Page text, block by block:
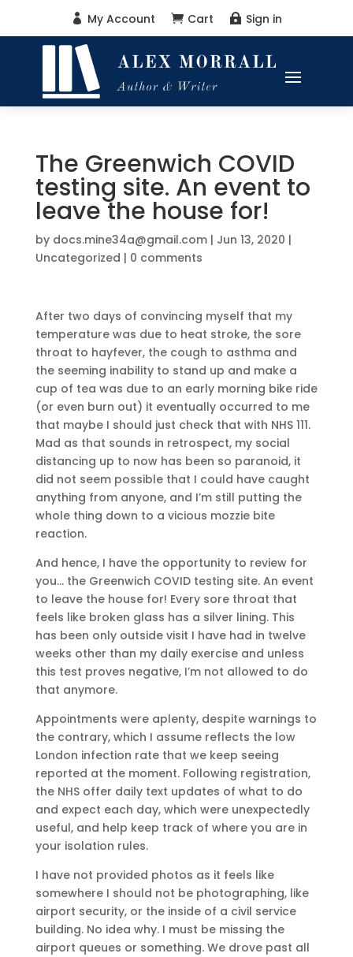
 My Account  Cart  Sign in
The Greenwich COVID
testing site. An event to
leave the house for!
by docs.mine34a@gmail.com| Jun 13, 2020 |
Uncategorized | 0 comments
After two days of convincing myself that my
temperature was due to heat stroke, the sore
throat to hayfever, the cough to asthma and
the seeming inability to stand up and make a
cup of tea was due to an early morning bike ride
(or even burn out) it eventually occurred to me
that maybe I should just check that with NHS 111.
Mad as that sounds in retrospect, my social
distancing up to now has been so paranoid, it
did not seem possible that I could have caught
anything from anyone, and I’m still putting the
whole thing down to a vicious mozzie bite
reaction.
And hence, I have the opportunity to review for
you… the Greenwich COVID testing site. An event
to leave the house for! Every sore throat that
feels like broken glass has a silver lining. This
has been only outside visit I have had in twelve
weeks other than my daily exercise and unless
this test proves negative, I’m not allowed to do
that anymore.
Appointments were aplenty, despite warnings to
the contrary, which I assume reflects the low
London infection rate that we keep seeing
reported at the moment. Following registration,
the NHS offer daily text updates of what to do
and expect each day, which were unexpectedly
useful, and help keep track of where you are in
your isolation rules.
I have not provided photos as it feels like
somewhere I should not be photographing, like
airport security, or the inside of a civil service
building. No idea why. I must be missing the
airport queues or something. We drove past all